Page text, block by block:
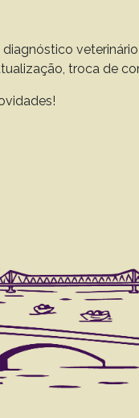
southern Brazil
FSF Sangioni LA.
as the
(Mundinia)
Brazil
Pascoal-Xavier MA
article |
troca de